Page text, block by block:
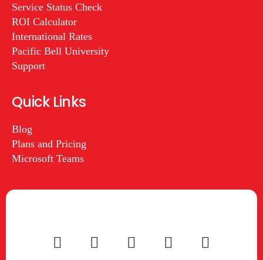
Service Status Check
ROI Calculator
International Rates
Pacific Bell University
Support
Quick Links
Blog
Plans and Pricing
Microsoft Teams